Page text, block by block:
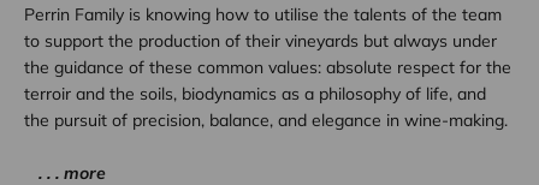
Perrin Family is knowing how to utilise the talents of the team
to support the production of their vineyards but always under
the guidance of these common values: absolute respect for the
terroir and the soils, biodynamics as a philosophy of life, and
the pursuit of precision, balance, and elegance in wine-making.
. . . more